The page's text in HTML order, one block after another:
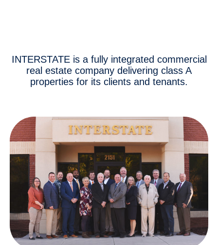
INTERSTATE is a fully integrated commercial
real estate company delivering class A
properties for its clients and tenants.